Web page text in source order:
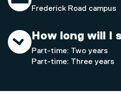
Frederick Road campus
How long will I
Part-time: Two years
Part-time: Three years